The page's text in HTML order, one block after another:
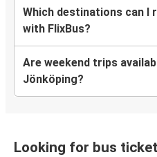
Which destinations can I
with FlixBus?
Are weekend trips
Jönköping?
Looking for bus